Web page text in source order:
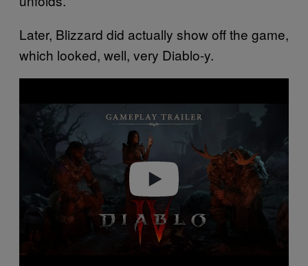
Later, Blizzard did actually show off the game,
which looked, well, very Diablo-y.